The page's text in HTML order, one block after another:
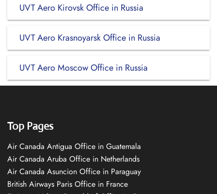
UVT Aero Kirovsk Office in Russia
UVT Aero Krasnoyarsk Office in Russia
UVT Aero Moscow Office in Russia
Top Pages
Air Canada Antigua Office in Guatemala
Air Canada Aruba Office in Netherlands
Air Canada Asuncion Office in Paraguay
British Airways Paris Office in France